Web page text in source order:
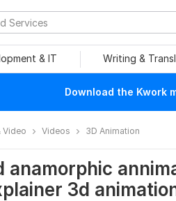
& IT Writing &
Download the Kwork
Video Videos 3D Animation
anamorphic
3d